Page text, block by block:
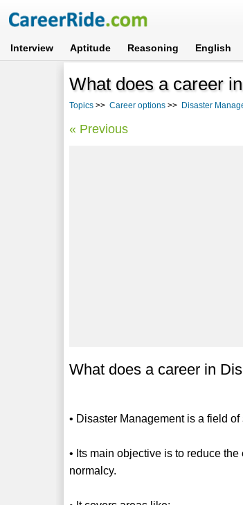
Interview Aptitude Reasoning English
What does a career
Topics >> Career options >> Disaster
« Previous
What does a career in
• Disaster Management is a field
• Its main objective is to reduce
normalcy.